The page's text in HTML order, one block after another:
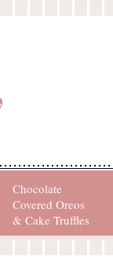
Chocolate
Covered Oreos
& Cake Truffles